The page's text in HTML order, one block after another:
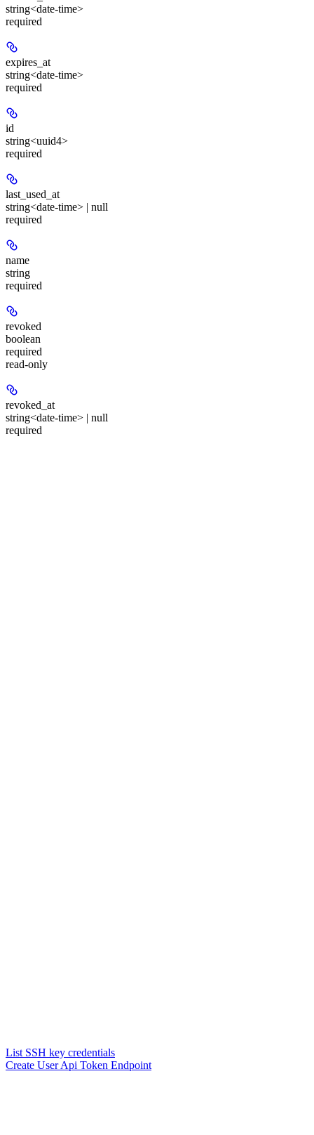
string<date-time>
required
expires_at
string<date-time>
required
id
string<uuid4>
required
last_used_at
string<date-time> | null
required
name
string
required
revoked
boolean
required
read-only
revoked_at
string<date-time> | null
required
List SSH key credentials
Create User Api Token Endpoint